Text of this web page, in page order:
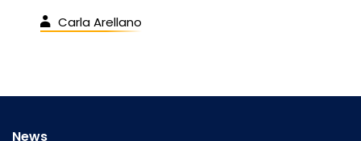
Carla Arellano
News